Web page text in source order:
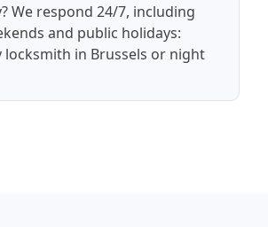
We respond 24/7, including
and public holidays:
locksmith in Brussels or night